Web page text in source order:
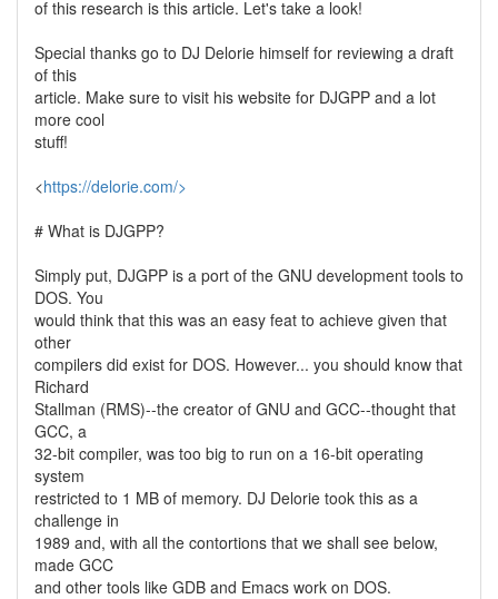
of this research is this article. Let's take a look!
Special thanks go to DJ Delorie himself for reviewing a draft
of this
article. Make sure to visit his website for DJGPP and a lot
more cool
stuff!
<https://delorie.com/>
# What is DJGPP?
Simply put, DJGPP is a port of the GNU development tools to
DOS. You
would think that this was an easy feat to achieve given that
other
compilers did exist for DOS. However... you should know that
Richard
Stallman (RMS)--the creator of GNU and GCC--thought that
GCC, a
32-bit compiler, was too big to run on a 16-bit operating
system
restricted to 1 MB of memory. DJ Delorie took this as a
challenge in
1989 and, with all the contortions that we shall see below,
made GCC
and other tools like GDB and Emacs work on DOS.